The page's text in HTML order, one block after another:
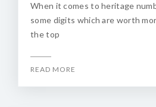
When it comes to heritage
some digits which are worth
the top
READ MORE